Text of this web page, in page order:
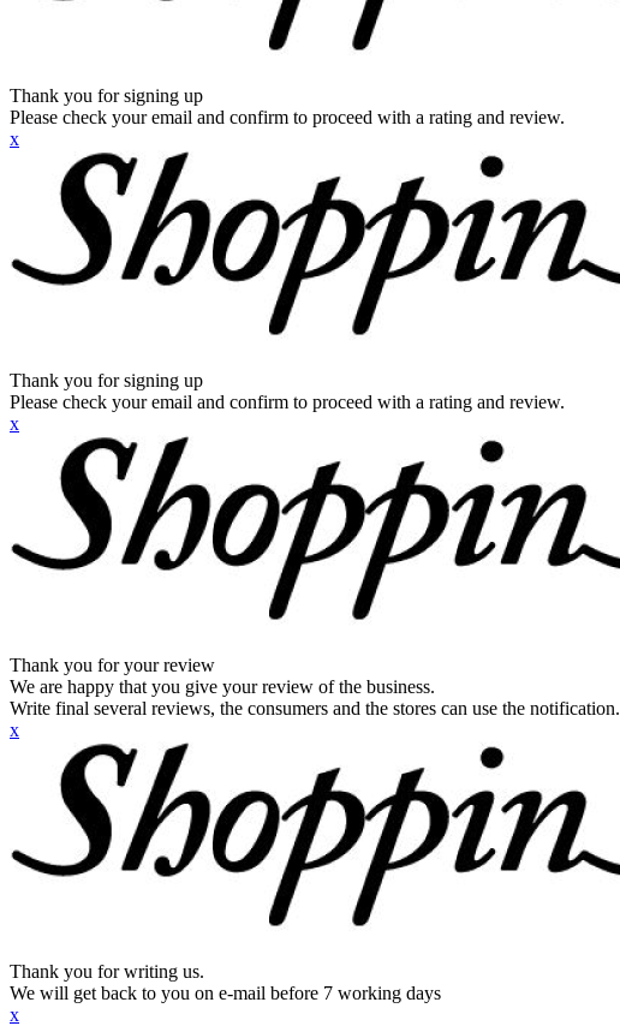
Thank you for signing up
Please check your email and confirm to proceed with a rating and review.
x
Thank you for signing up
Please check your email and confirm to proceed with a rating and review.
x
Thank you for your review
We are happy that you give your review of the business.
Write final several reviews, the consumers and the stores can use the notification.
x
Thank you for writing us.
We will get back to you on e-mail before 7 working days
x